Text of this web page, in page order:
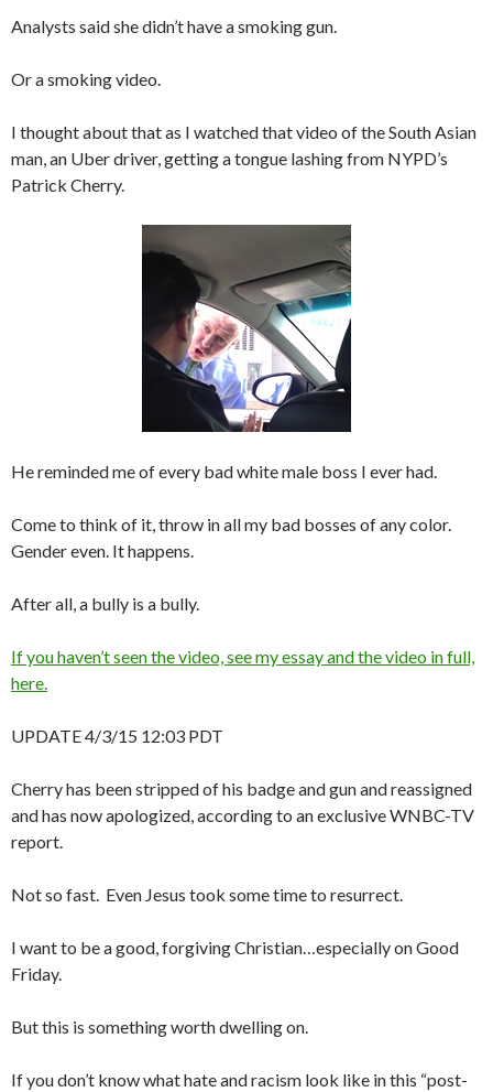
Analysts said she didn’t have a smoking gun.
Or a smoking video.
I thought about that as I watched that video of the South Asian
man, an Uber driver, getting a tongue lashing from NYPD’s
Patrick Cherry.
He reminded me of every bad white male boss I ever had.
Come to think of it, throw in all my bad bosses of any color.
Gender even. It happens.
After all, a bully is a bully.
If you haven’t seen the video, see my essay and the video in full,
here.
UPDATE 4/3/15 12:03 PDT
Cherry has been stripped of his badge and gun and reassigned
and has now apologized, according to an exclusive WNBC-TV
report.
Not so fast. Even Jesus took some time to resurrect.
I want to be a good, forgiving Christian…especially on Good
Friday.
But this is something worth dwelling on.
If you don’t know what hate and racism look like in this “post-